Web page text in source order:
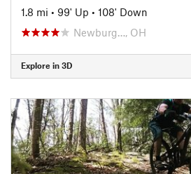
1.8 mi • 99' Up • 108' Down
Newburg…, OH
Explore in 3D